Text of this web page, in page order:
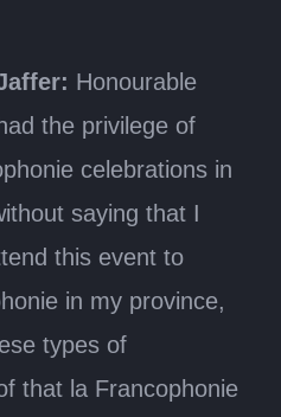
Honourable
the privilege of
celebrations in
saying that I
this event to
in my province,
types of
that la Francophonie